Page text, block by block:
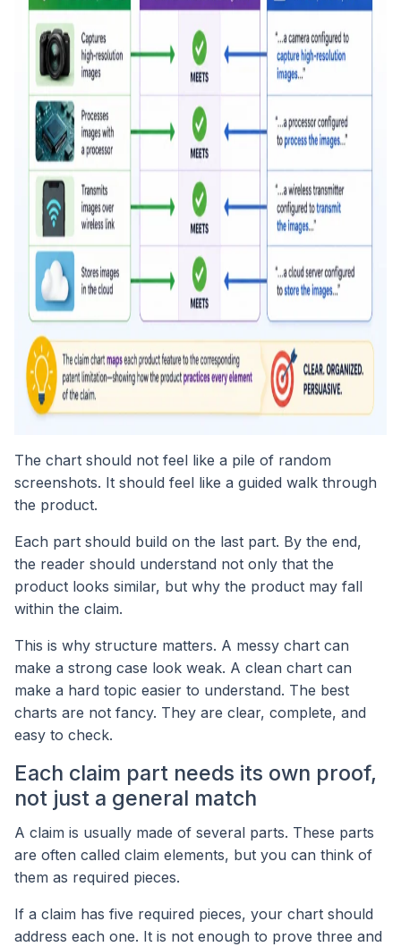
The chart should not feel like a pile of random
screenshots. It should feel like a guided walk through
the product.
Each part should build on the last part. By the end,
the reader should understand not only that the
product looks similar, but why the product may fall
within the claim.
This is why structure matters. A messy chart can
make a strong case look weak. A clean chart can
make a hard topic easier to understand. The best
charts are not fancy. They are clear, complete, and
easy to check.
Each claim part needs its own proof,
not just a general match
A claim is usually made of several parts. These parts
are often called claim elements, but you can think of
them as required pieces.
If a claim has five required pieces, your chart should
address each one. It is not enough to prove three and